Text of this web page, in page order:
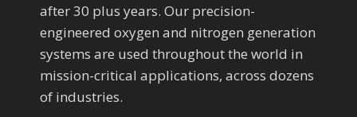
after 30 plus years. Our precision-
engineered oxygen and nitrogen generation
systems are used throughout the world in
mission-critical applications, across dozens
of industries.